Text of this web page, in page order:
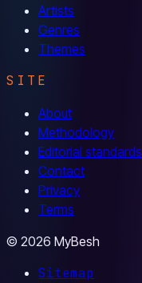
Artists
Genres
Themes
SITE
About
Methodology
Editorial standards
Contact
Privacy
Terms
© 2026 MyBesh
Sitemap